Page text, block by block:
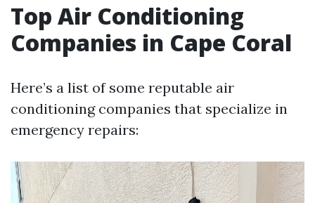
Top Air Conditioning
Companies in Cape Coral
Here’s a list of some reputable air
conditioning companies that specialize in
emergency repairs: